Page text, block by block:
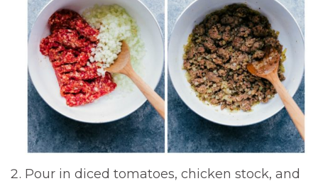
Pour in diced tomatoes, chicken stock, and